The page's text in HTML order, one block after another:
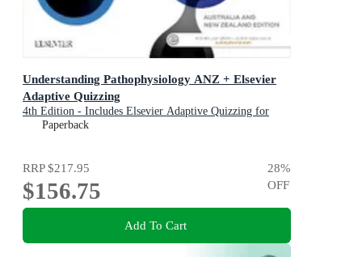
Understanding Pathophysiology ANZ + Elsevier
Adaptive Quizzing
4th Edition - Includes Elsevier Adaptive Quizzing for
Understanding Pathophysiology
Paperback
RRP$217.95
$156.75
28%
OFF
Add To Cart